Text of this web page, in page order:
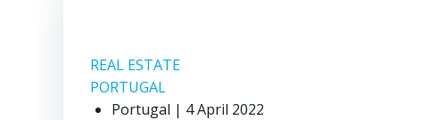
REAL ESTATE
PORTUGAL
Portugal | 4 April 2022